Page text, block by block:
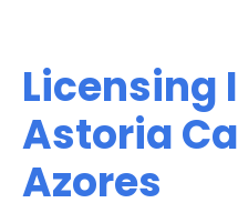
Licensing
Astoria
Azores